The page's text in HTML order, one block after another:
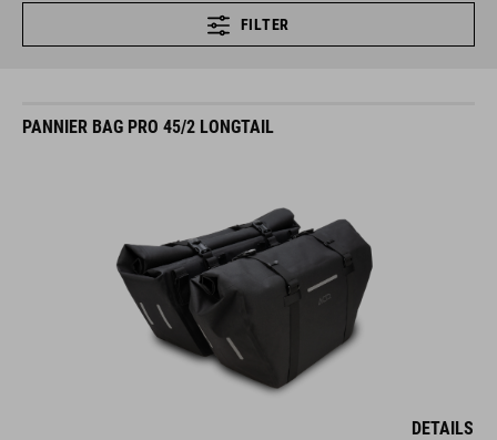
FILTER
PANNIER BAG PRO 45/2 LONGTAIL
DETAILS